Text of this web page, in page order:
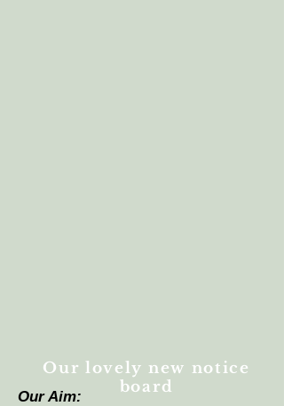
Our Aim:
Our lovely new notice
board